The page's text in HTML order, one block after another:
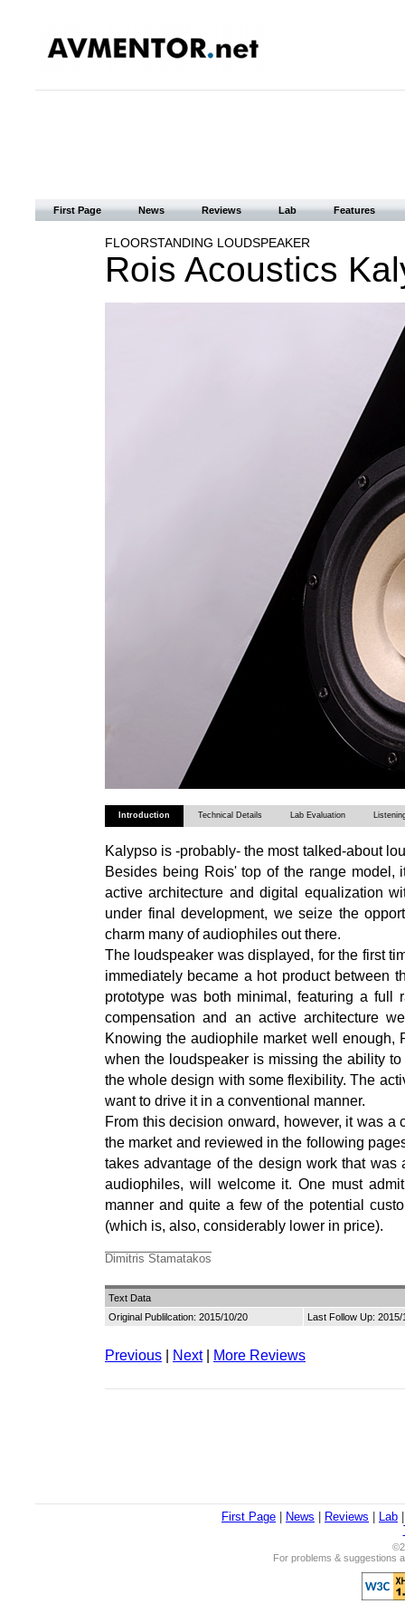
First Page News Reviews Lab Features
FLOORSTANDING LOUDSPEAKER
Rois Acoustics
Introduction Technical Details Lab Evaluation
Kalypso is -probably- the most talked-about
Besides being Rois' top of the range
active architecture and digital equalization
under final development, we seize the
charm many of audiophiles out there.
The loudspeaker was displayed, for the first
immediately became a hot product between
prototype was both minimal, featuring a
compensation and an active architecture
Knowing the audiophile market well enough,
when the loudspeaker is missing the ability
the whole design with some flexibility. The
want to drive it in a conventional manner.
From this decision onward, however, it was
the market and reviewed in the following
takes advantage of the design work that
audiophiles, will welcome it. One must
manner and quite a few of the potential
(which is, also, considerably lower in price).
Dimitris Stamatakos
Text Data
Original Publilcation: 2015/10/20
Last Follow Up: 2015/
Previous Next| More Reviews
First Page News Reviews Lab
For problems & suggestions